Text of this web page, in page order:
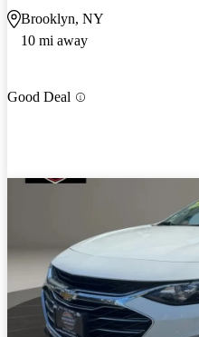
Brooklyn, NY
10 mi away
Good Deal